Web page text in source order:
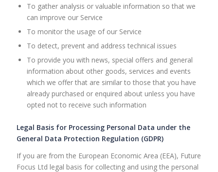
To gather analysis or valuable information so that we
can improve our Service
To monitor the usage of our Service
To detect, prevent and address technical issues
To provide you with news, special offers and general
information about other goods, services and events
which we offer that are similar to those that you have
already purchased or enquired about unless you have
opted not to receive such information
Legal Basis for Processing Personal Data under the
General Data Protection Regulation (GDPR)
If you are from the European Economic Area (EEA), Future
Focus Ltd legal basis for collecting and using the personal